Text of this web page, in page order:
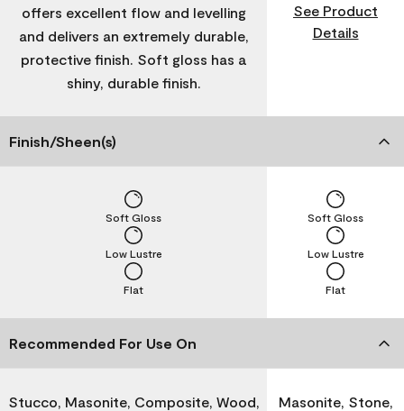
offers excellent flow and levelling
and delivers an extremely durable,
protective finish. Soft gloss has a
shiny, durable finish.
See Product
Details
Finish/Sheen(s)
Flat
Low Lustre
Soft Gloss
Flat
Low Lustre
Soft Gloss
Recommended For Use On
Stucco, Masonite, Composite, Wood,
Masonite, Stone,